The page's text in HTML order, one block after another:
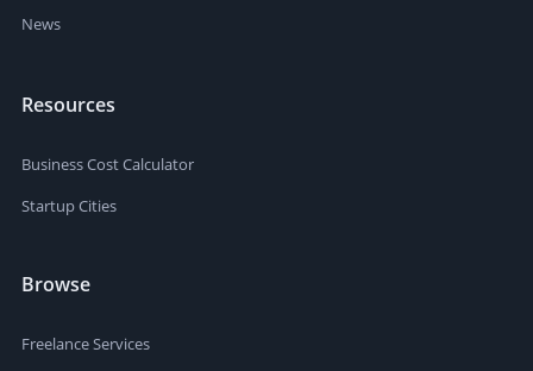
News
Resources
Business Cost Calculator
Startup Cities
Browse
Freelance Services